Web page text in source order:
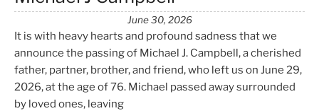
June 30, 2026
It is with heavy hearts and profound sadness that we
announce the passing of Michael J. Campbell, a cherished
father, partner, brother, and friend, who left us on June 29,
2026, at the age of 76. Michael passed away surrounded
by loved ones, leaving